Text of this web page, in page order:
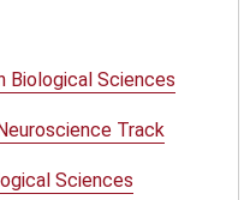
Biological Sciences
Track
Sciences